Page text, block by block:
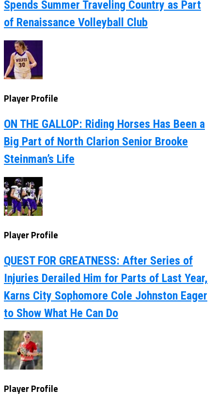
Spends Summer Traveling Country as Part
of Renaissance Volleyball Club
Player Profile
ON THE GALLOP: Riding Horses Has Been a
Big Part of North Clarion Senior Brooke
Steinman’s Life
Player Profile
QUEST FOR GREATNESS: After Series of
Injuries Derailed Him for Parts of Last Year,
Karns City Sophomore Cole Johnston Eager
to Show What He Can Do
Player Profile